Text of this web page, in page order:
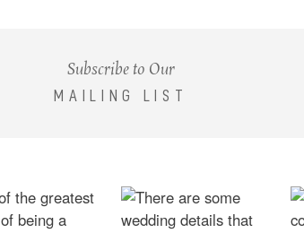
Subscribe to Our
MAILING LIST